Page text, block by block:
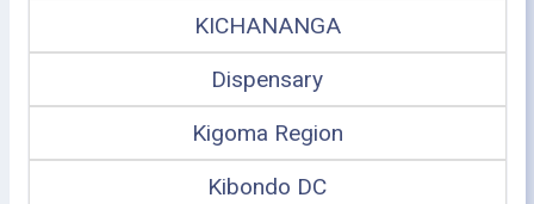
KICHANANGA
Dispensary
Kigoma Region
Kibondo DC